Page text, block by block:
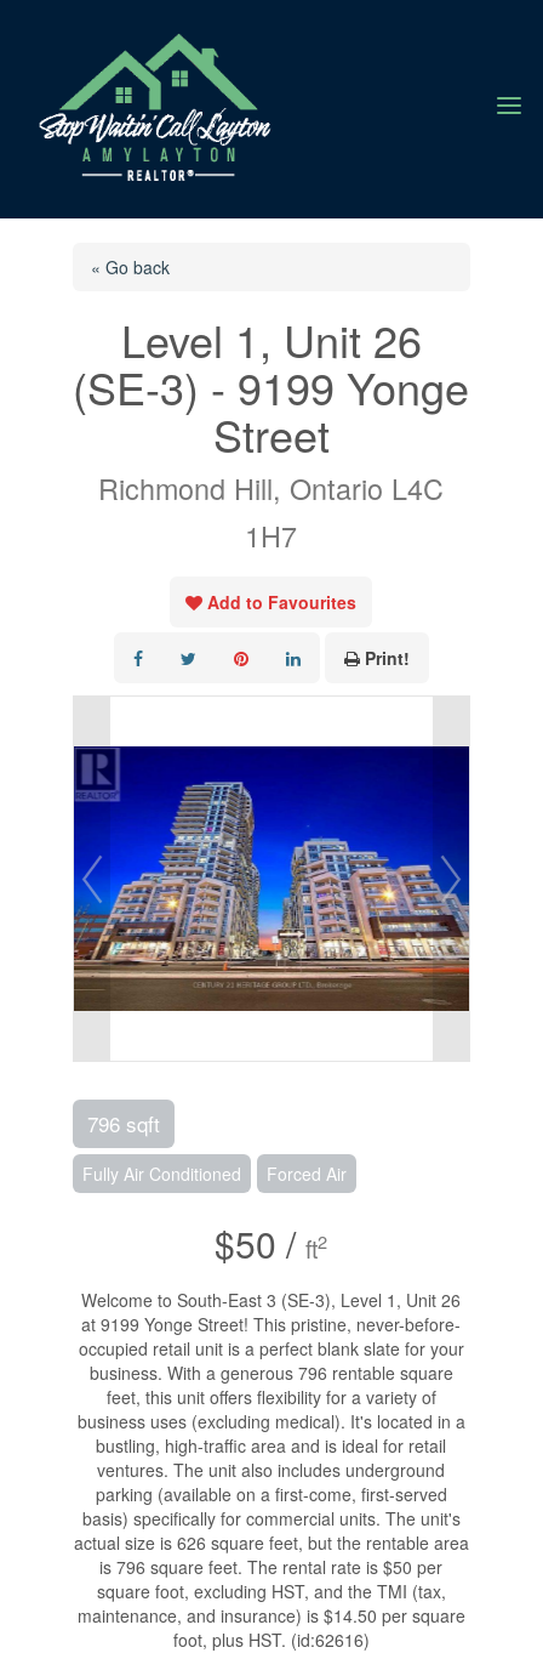
a
« Go back
Level 1, Unit 26
(SE-3) - 9199 Yonge
Street
Richmond Hill, Ontario L4C
1H7
Add to Favourites
Print!
796 sqft
Fully Air Conditioned Forced Air
$50 /ft2
Welcome to South-East 3 (SE-3), Level 1, Unit 26
at 9199 Yonge Street! This pristine, never-before-
occupied retail unit is a perfect blank slate for your
business. With a generous 796 rentable square
feet, this unit offers flexibility for a variety of
business uses (excluding medical). It's located in a
bustling, high-traffic area and is ideal for retail
ventures. The unit also includes underground
parking (available on a first-come, first-served
basis) specifically for commercial units. The unit's
actual size is 626 square feet, but the rentable area
is 796 square feet. The rental rate is $50 per
square foot, excluding HST, and the TMI (tax,
maintenance, and insurance) is $14.50 per square
foot, plus HST. (id:62616)